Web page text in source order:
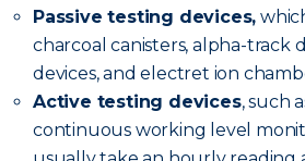
Passive testing devices,
charcoal canisters, alpha-track
devices, and electret ion
Active testing devices, such
continuous working level